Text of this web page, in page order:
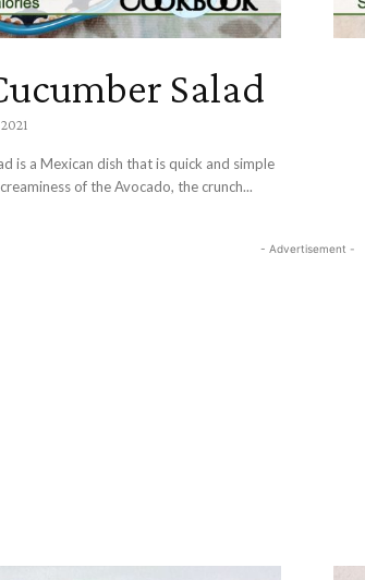
Salad
is a Mexican dish that is quick and simple
of the Avocado, the crunch...
- Advertisement -